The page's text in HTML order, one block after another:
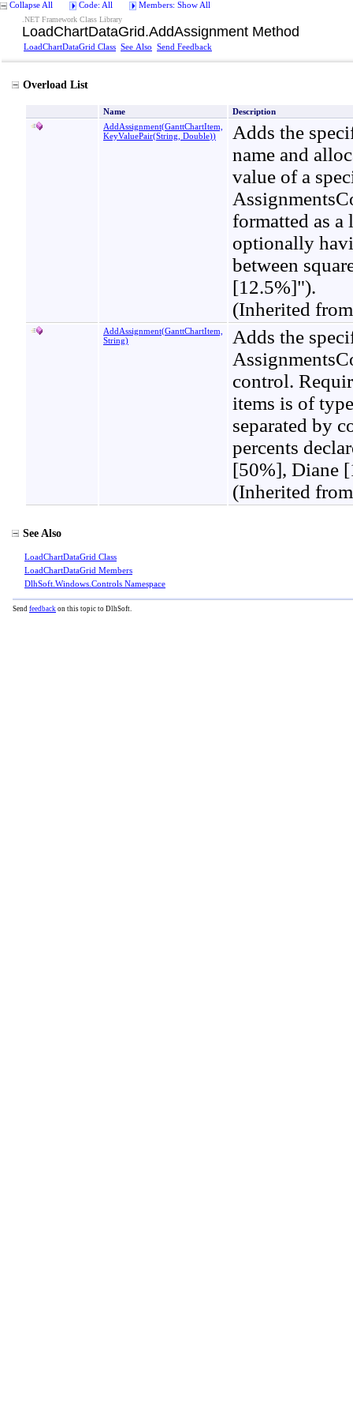
Collapse All Code: All Members: Show All
.NET Framework Class Library
LoadChartDataGrid.AddAssignment Method
LoadChartDataGrid Class See Also Send Feedback
Overload List
Name
Description
AddAssignment(GanttChartItem,
KeyValuePair(String, Double))
Adds the
name and
value of a
formatted as a
optionally
between
[12.5%]").
(Inherited
AddAssignment(GanttChartItem,
String)
Adds the
control.
items is of
separated by
percents
[50%], Diane
(Inherited
See Also
LoadChartDataGrid Class
LoadChartDataGrid Members
DlhSoft.Windows.Controls Namespace
Send feedback on this topic to DlhSoft.